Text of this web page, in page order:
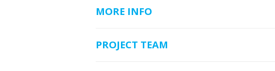
MORE INFO
PROJECT TEAM